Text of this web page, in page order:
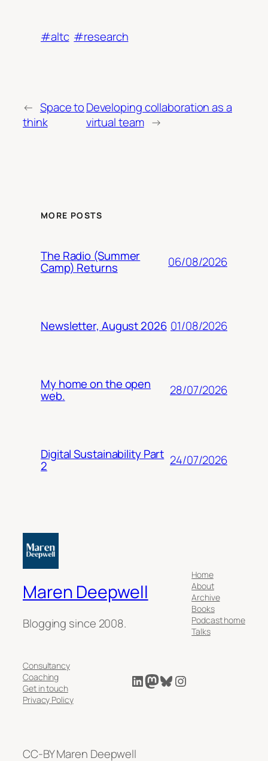
#altc #research
← Space to
think
Developing collaboration as a
virtual team →
MORE POSTS
The Radio (Summer
Camp) Returns 06/08/2026
Newsletter, August 2026 01/08/2026
My home on the open
web. 28/07/2026
Digital Sustainability Part
2 24/07/2026
Maren Deepwell
Blogging since 2008.
Home
About
Archive
Books
Podcast home
Talks
Consultancy
Coaching
Get in touch
Privacy Policy
LinkedIn
Mastodon
Bluesky
Instagram
CC-BY Maren Deepwell